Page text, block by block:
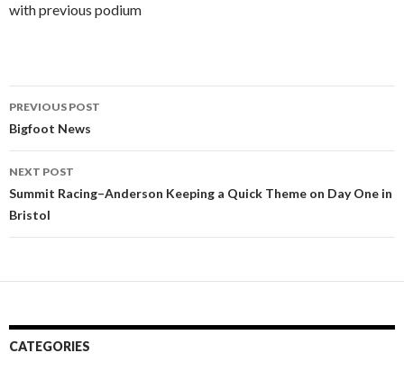
with previous podium
Post
navigation
PREVIOUS POST
Bigfoot News
NEXT POST
Summit Racing–Anderson Keeping a Quick Theme on Day One in
Bristol
CATEGORIES